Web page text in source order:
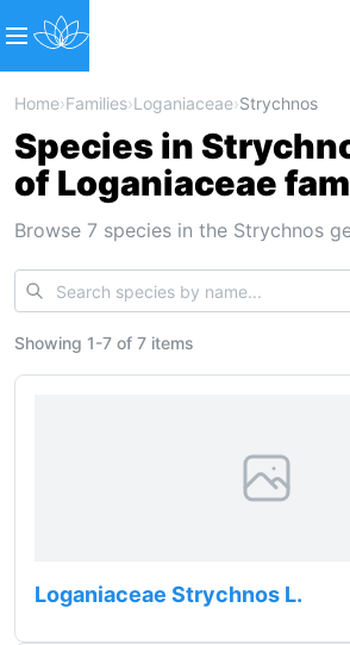
Home›Families›Loganiaceae›Strychnos
Species in
of Loganiaceae
Browse 7 species in the Strychnos
Showing 1-7 of 7 items
Loganiaceae Strychnos L.